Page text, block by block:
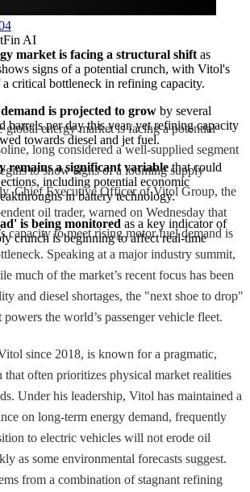
AI
market is facing a structural shift as
signs of a potential crunch, with Vitol's
critical bottleneck in refining capacity.
is projected to grow by several
barrels per day this year, yet refining capacity
towards diesel and jet fuel.
remains a significant variable that could
including potential economic
in battery technology.
is being monitored as a key indicator of
crunch is beginning to affect real-time
global energy market is facing a potential
long considered a well-supplied segment
to show signs of a looming supply
Chief Executive Officer of Vitol Group, the
oil trader, warned on Wednesday that
capacity to meet rising motor fuel demand is
Speaking at a major industry summit,
much of the market’s recent focus has been
and diesel shortages, the "next shoe to drop"
the world’s passenger vehicle fleet.
since 2018, is known for a pragmatic,
that often prioritizes physical market realities
Under his leadership, Vitol has maintained a
on long-term energy demand, frequently
to electric vehicles will not erode oil
as some environmental forecasts suggest.
from a combination of stagnant refining